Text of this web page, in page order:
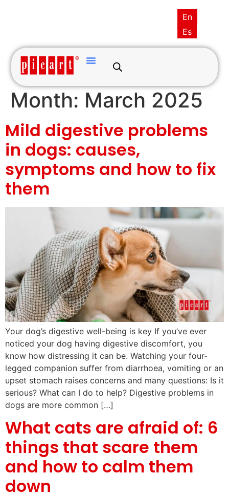
En
Es
Month: March 2025
Mild digestive problems
in dogs: causes,
symptoms and how to fix
them
Your dog’s digestive well-being is key If you’ve ever
noticed your dog having digestive discomfort, you
know how distressing it can be. Watching your four-
legged companion suffer from diarrhoea, vomiting or an
upset stomach raises concerns and many questions: Is it
serious? What can I do to help? Digestive problems in
dogs are more common […]
What cats are afraid of: 6
things that scare them
and how to calm them
down